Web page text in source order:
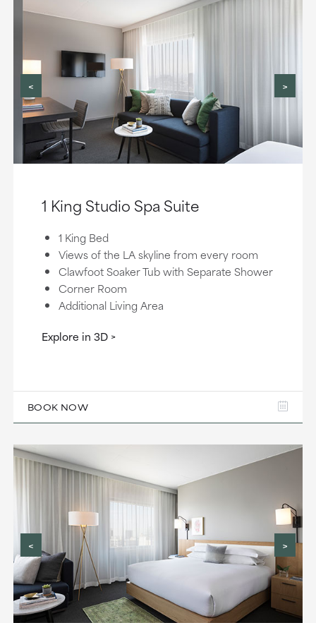
< >
1 King Studio Spa Suite
1 King Bed
Views of the LA skyline from every room
Clawfoot Soaker Tub with Separate Shower
Corner Room
Additional Living Area
Explore in 3D
BOOK NOW
< >